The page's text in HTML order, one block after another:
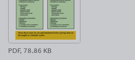
PDF, 78.86 KB